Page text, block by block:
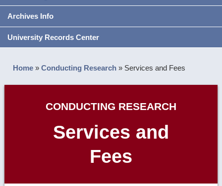
Archives Info
University Records Center
Home »Conducting Research » Services and Fees
CONDUCTING RESEARCH
Services and
Fees